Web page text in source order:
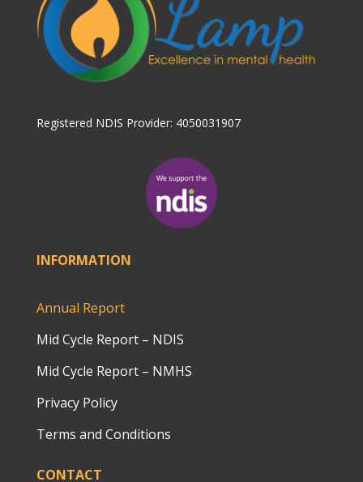
Registered NDIS Provider: 4050031907
INFORMATION
Annual Report
Mid Cycle Report – NDIS
Mid Cycle Report – NMHS
Privacy Policy
Terms and Conditions
CONTACT